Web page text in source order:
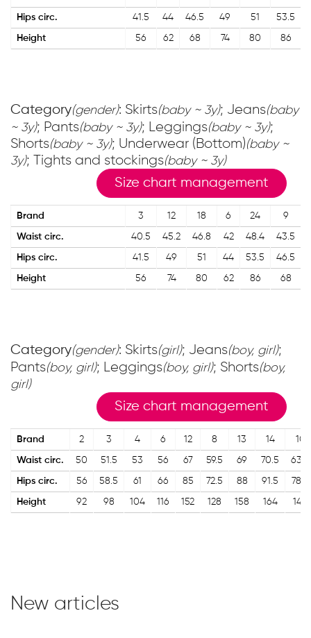
Hips circ. 41.5 44 46.5 49 51 53.5
Height 56 62 68 74 80 86
Category(gender): Skirts(baby ~ 3y); Jeans(baby
~ 3y); Pants(baby ~ 3y); Leggings(baby ~ 3y);
Shorts(baby ~ 3y); Underwear (Bottom)(baby ~
3y); Tights and stockings(baby ~ 3y)
Size chart management
Brand 3 12 18 6 24 9
Waist circ. 40.5 45.2 46.8 42 48.4 43.5
Hips circ. 41.5 49 51 44 53.5 46.5
Height 56 74 80 62 86 68
Category(gender): Skirts(girl); Jeans(boy, girl);
Pants(boy, girl); Leggings(boy, girl); Shorts(boy,
girl)
Size chart management
Brand 2 3 4 6 12 8 13 14 10
Waist circ. 50 51.5 53 56 67 59.5 69 70.5 63.5
Hips circ. 56 58.5 61 66 85 72.5 88 91.5 78.5
Height 92 98 104 116 152 128 158 164 140
New articles